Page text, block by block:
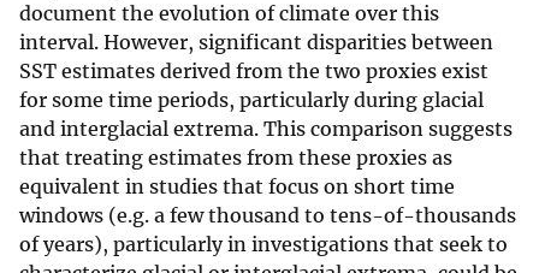
document the evolution of climate over this
interval. However, significant disparities between
SST estimates derived from the two proxies exist
for some time periods, particularly during glacial
and interglacial extrema. This comparison suggests
that treating estimates from these proxies as
equivalent in studies that focus on short time
windows (e.g. a few thousand to tens-of-thousands
of years), particularly in investigations that seek to